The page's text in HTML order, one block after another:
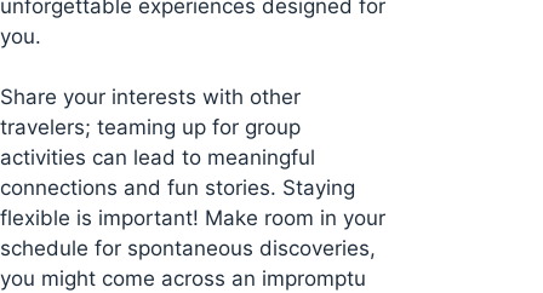
unforgettable experiences designed for
you.
Share your interests with other
travelers; teaming up for group
activities can lead to meaningful
connections and fun stories. Staying
flexible is important! Make room in your
schedule for spontaneous discoveries,
you might come across an impromptu